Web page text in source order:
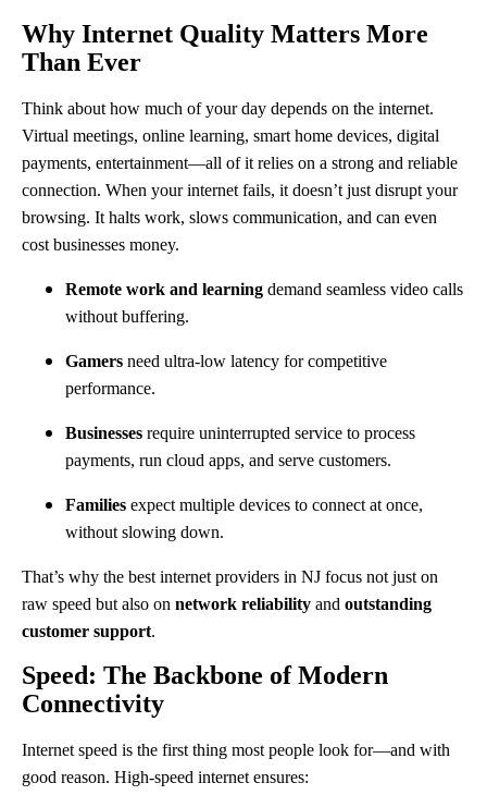
Why Internet Quality Matters More
Than Ever
Think about how much of your day depends on the internet.
Virtual meetings, online learning, smart home devices, digital
payments, entertainment—all of it relies on a strong and reliable
connection. When your internet fails, it doesn’t just disrupt your
browsing. It halts work, slows communication, and can even
cost businesses money.
Remote work and learning demand seamless video calls
without buffering.
Gamers need ultra-low latency for competitive
performance.
Businesses require uninterrupted service to process
payments, run cloud apps, and serve customers.
Families expect multiple devices to connect at once,
without slowing down.
That’s why the best internet providers in NJ focus not just on
raw speed but also on network reliability and outstanding
customer support.
Speed: The Backbone of Modern
Connectivity
Internet speed is the first thing most people look for—and with
good reason. High-speed internet ensures: